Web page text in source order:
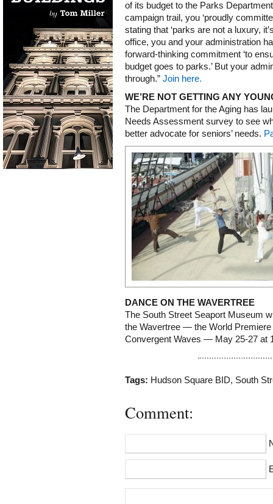
of its budget to the Parks
campaign trail, you ‘proudly
stating that ‘parks are not a luxury,
office, you and your administration
forward-thinking commitment ‘to
budget goes to parks.’ But your
through.” Join here.
WE’RE NOT GETTING ANY
The Department for the Aging has
Needs Assessment survey to see
better advocate for seniors’ needs.
DANCE ON THE WAVERTREE
The South Street Seaport Museum
the Wavertree — the World
Convergent Waves — May 25-27 at
Tags: Hudson Square BID, South
Comment: